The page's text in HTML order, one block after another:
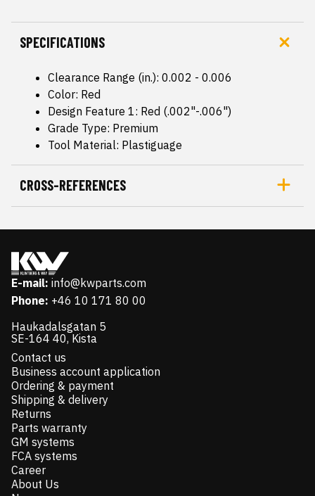
SPECIFICATIONS
Clearance Range (in.): 0.002 - 0.006
Color: Red
Design Feature 1: Red (.002"-.006")
Grade Type: Premium
Tool Material: Plastiguage
CROSS-REFERENCES
E-mail: info@kwparts.com
Phone: +46 10 171 80 00
Haukadalsgatan 5
SE-164 40, Kista
Contact us
Business account application
Ordering & payment
Shipping & delivery
Returns
Parts warranty
GM systems
FCA systems
Career
About Us